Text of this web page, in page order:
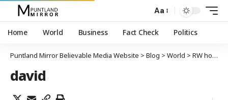
Aa
Home World Business Fact Check Politics
Puntland Mirror Believable Media Website > Blog > World > RW hore ee Britain David Cameron oo shaqada ka tagay
david